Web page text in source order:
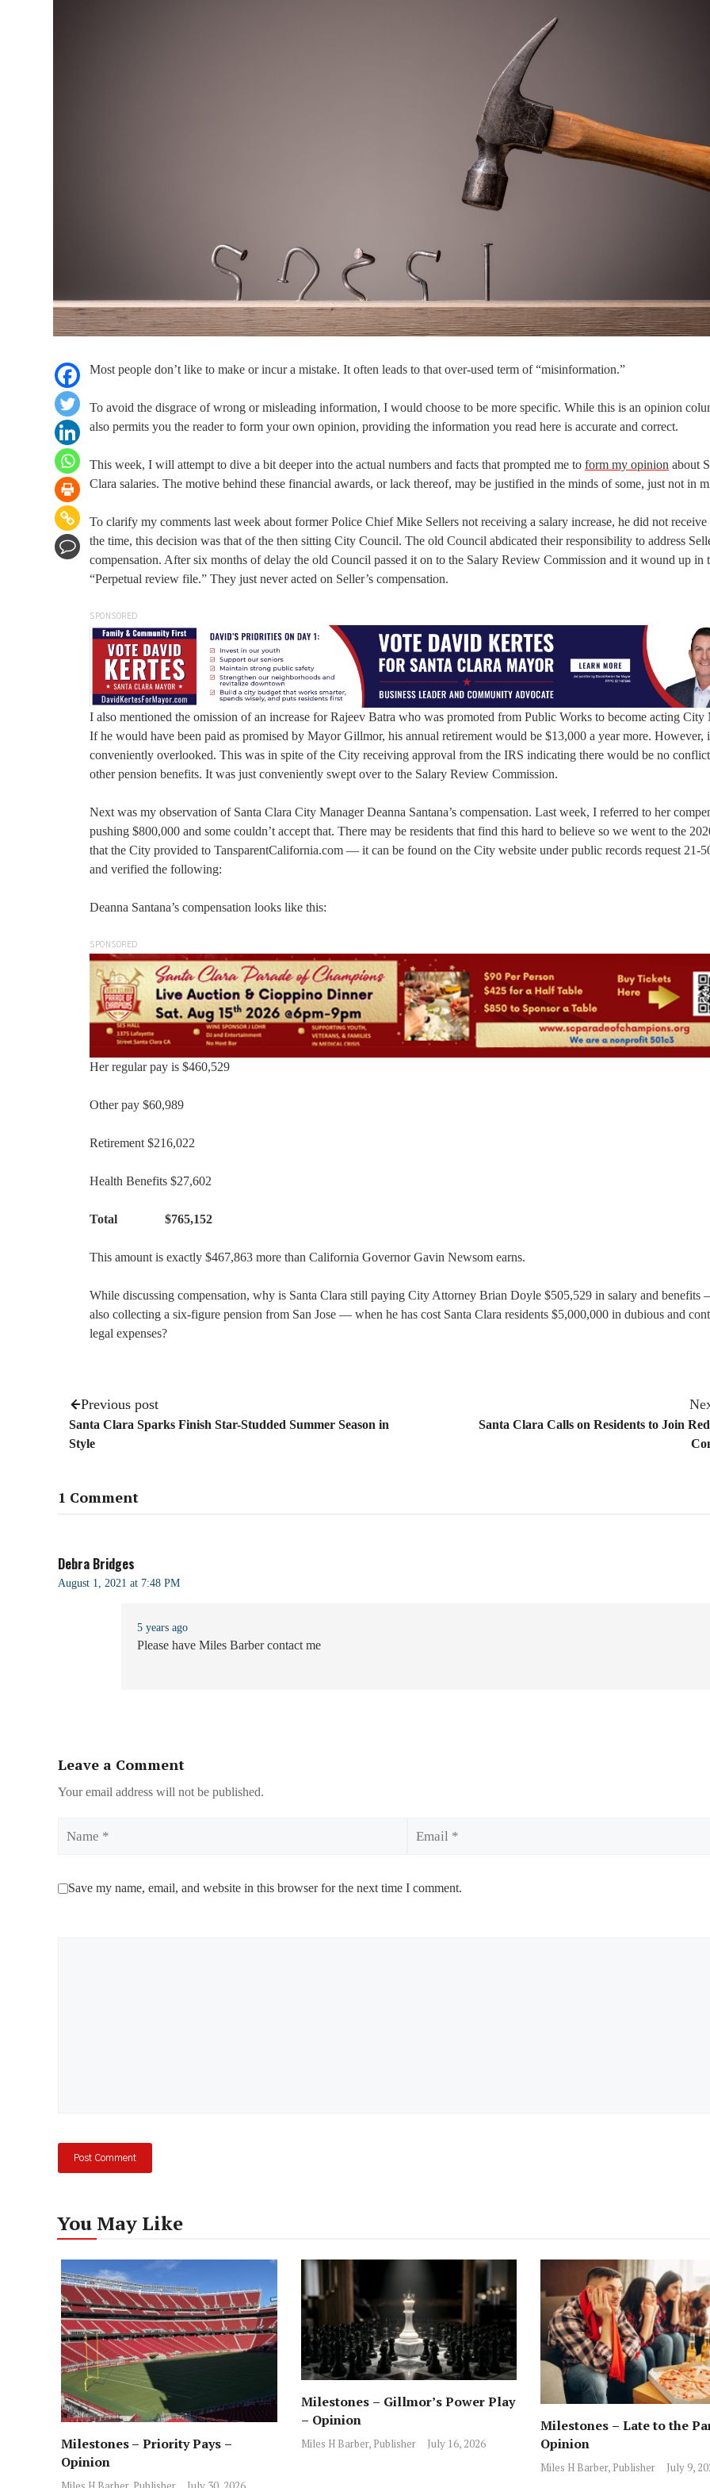
Most people don’t like to make or incur a mistake. It often leads to that over-used term of “misinformation.”
To avoid the disgrace of wrong or misleading information, I would choose to be more specific. While this is an opinion
also permits you the reader to form your own opinion, providing the information you read here is accurate and correct.
This week, I will attempt to dive a bit deeper into the actual numbers and facts that prompted me to form my opinion about
Clara salaries. The motive behind these financial awards, or lack thereof, may be justified in the minds of some, just not in
To clarify my comments last week about former Police Chief Mike Sellers not receiving a salary increase, he did not
the time, this decision was that of the then sitting City Council. The old Council abdicated their responsibility to address
compensation. After six months of delay the old Council passed it on to the Salary Review Commission and it wound up in
“Perpetual review file.” They just never acted on Seller’s compensation.
SPONSORED
I also mentioned the omission of an increase for Rajeev Batra who was promoted from Public Works to become acting City
If he would have been paid as promised by Mayor Gillmor, his annual retirement would be $13,000 a year more. However,
conveniently overlooked. This was in spite of the City receiving approval from the IRS indicating there would be no
other pension benefits. It was just conveniently swept over to the Salary Review Commission.
Next was my observation of Santa Clara City Manager Deanna Santana’s compensation. Last week, I referred to her
pushing $800,000 and some couldn’t accept that. There may be residents that find this hard to believe so we went to the
that the City provided to TansparentCalifornia.com — it can be found on the City website under public records request 21-
and verified the following:
Deanna Santana’s compensation looks like this:
SPONSORED
Her regular pay is $460,529
Other pay $60,989
Retirement $216,022
Health Benefits $27,602
Total $765,152
This amount is exactly $467,863 more than California Governor Gavin Newsom earns.
While discussing compensation, why is Santa Clara still paying City Attorney Brian Doyle $505,529 in salary and benefits
also collecting a six-figure pension from San Jose — when he has cost Santa Clara residents $5,000,000 in dubious and
legal expenses?
Previous post
Santa Clara Sparks Finish Star-Studded Summer Season in
Style
Santa Clara Calls on Residents to Join
1 Comment
Debra Bridges
August 1, 2021 at 7:48 PM
5 years ago
Please have Miles Barber contact me
Leave a Comment
Your email address will not be published.
Save my name, email, and website in this browser for the next time I comment.
You May Like
Milestones – Priority Pays –
Opinion
Milestones – Gillmor’s Power Play
– Opinion
Miles H Barber, Publisher July 16, 2026
Milestones – Late to the
Opinion
Miles H Barber, Publisher July 9,